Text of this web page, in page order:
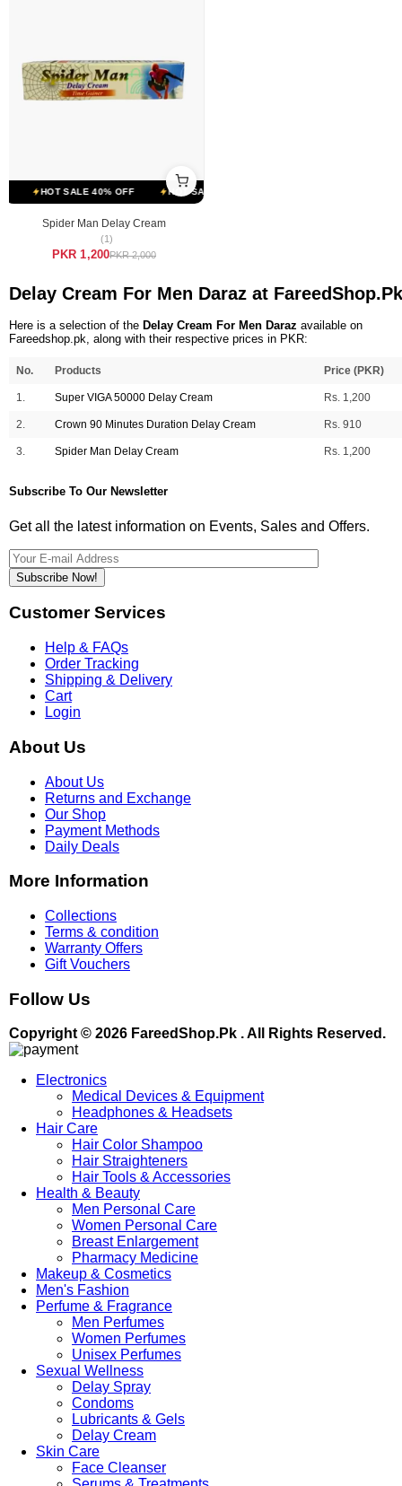
HOT SALE 40% OFF HOT SALE 40% OFF
Spider Man Delay Cream
(1)
PKR 1,200PKR 2,000
Delay Cream For Men Daraz at FareedShop.Pk
Here is a selection of the Delay Cream For Men Daraz available on
Fareedshop.pk, along with their respective prices in PKR:
No. Products Price (PKR)
1. Super VIGA 50000 Delay Cream Rs. 1,200
2. Crown 90 Minutes Duration Delay Cream Rs. 910
3. Spider Man Delay Cream Rs. 1,200
Subscribe To Our Newsletter
Get all the latest information on Events, Sales and Offers.
Subscribe Now!
Customer Services
Help & FAQs
Order Tracking
Shipping & Delivery
Cart
Login
About Us
About Us
Returns and Exchange
Our Shop
Payment Methods
Daily Deals
More Information
Collections
Terms & condition
Warranty Offers
Gift Vouchers
Follow Us
Copyright © 2026 FareedShop.Pk . All Rights Reserved.
Electronics
Medical Devices & Equipment
Headphones & Headsets
Hair Care
Hair Color Shampoo
Hair Straighteners
Hair Tools & Accessories
Health & Beauty
Men Personal Care
Women Personal Care
Breast Enlargement
Pharmacy Medicine
Makeup & Cosmetics
Men's Fashion
Perfume & Fragrance
Men Perfumes
Women Perfumes
Unisex Perfumes
Sexual Wellness
Delay Spray
Condoms
Lubricants & Gels
Delay Cream
Skin Care
Face Cleanser